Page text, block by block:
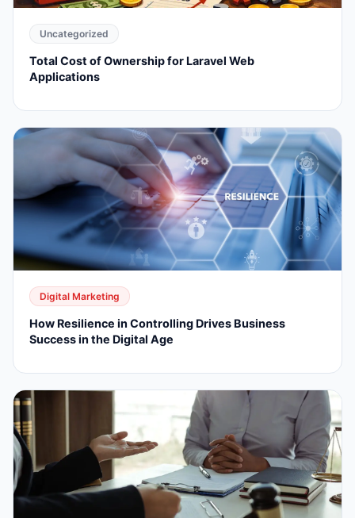
Uncategorized
Total Cost of Ownership for Laravel Web
Applications
Digital Marketing
How Resilience in Controlling Drives Business
Success in the Digital Age